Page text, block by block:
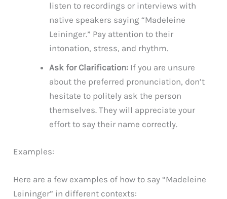
listen to recordings or interviews with
native speakers saying “Madeleine
Leininger.” Pay attention to their
intonation, stress, and rhythm.
Ask for Clarification: If you are unsure
about the preferred pronunciation, don’t
hesitate to politely ask the person
themselves. They will appreciate your
effort to say their name correctly.
Examples:
Here are a few examples of how to say “Madeleine
Leininger” in different contexts: